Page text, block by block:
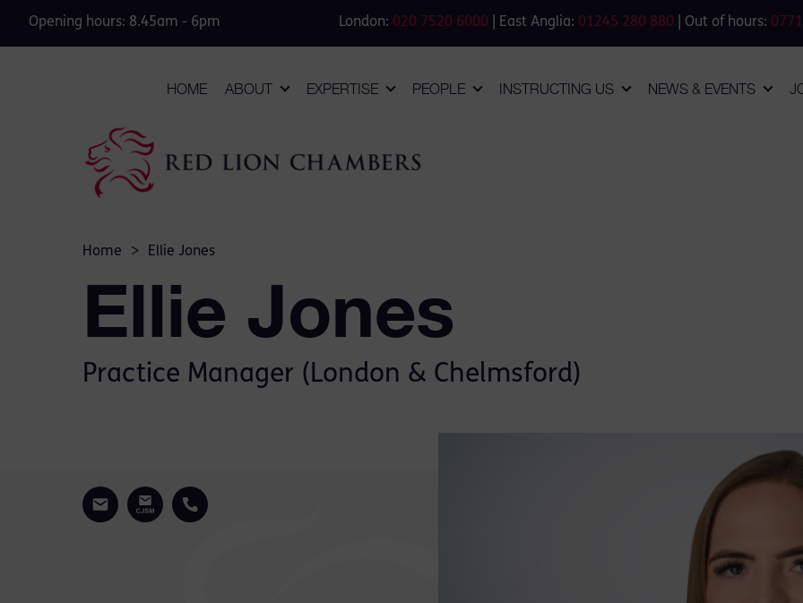
Opening hours: 8.45am - 6pm London: 020 7520 6000 | East Anglia: 01245 280 880 | Out of hours:
HOME ABOUT EXPERTISE PEOPLE INSTRUCTING US NEWS & EVENTS
Home > Ellie Jones
Ellie Jones
Practice Manager (London & Chelmsford)